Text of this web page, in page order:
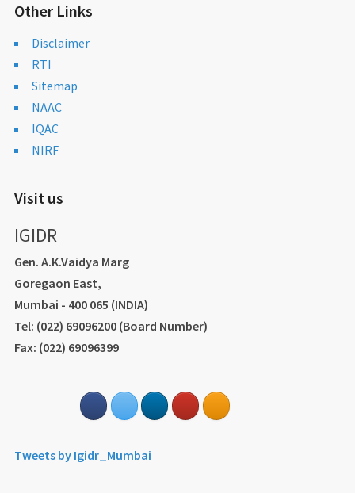
Other Links
Disclaimer
RTI
Sitemap
NAAC
IQAC
NIRF
Visit us
IGIDR
Gen. A.K.Vaidya Marg
Goregaon East,
Mumbai - 400 065 (INDIA)
Tel: (022) 69096200 (Board Number)
Fax: (022) 69096399
Tweets by Igidr_Mumbai